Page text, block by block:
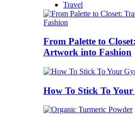
Travel
From Palette to
Artwork into Fashion
How To Stick To